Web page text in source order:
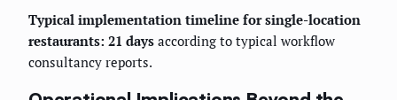
Typical implementation timeline for single-location
restaurants: 21 days according to typical workflow
consultancy reports.